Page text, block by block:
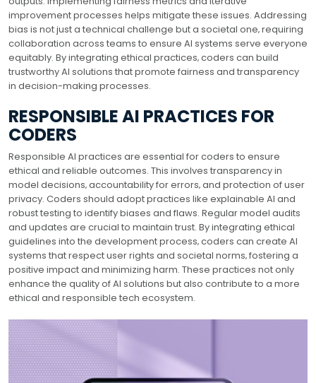
improvement processes helps mitigate these issues. Addressing
bias is not just a technical challenge but a societal one‚ requiring
collaboration across teams to ensure AI systems serve everyone
equitably. By integrating ethical practices‚ coders can build
trustworthy AI solutions that promote fairness and transparency
in decision-making processes.
RESPONSIBLE AI PRACTICES FOR
CODERS
Responsible AI practices are essential for coders to ensure
ethical and reliable outcomes. This involves transparency in
model decisions‚ accountability for errors‚ and protection of user
privacy. Coders should adopt practices like explainable AI and
robust testing to identify biases and flaws. Regular model audits
and updates are crucial to maintain trust. By integrating ethical
guidelines into the development process‚ coders can create AI
systems that respect user rights and societal norms‚ fostering a
positive impact and minimizing harm. These practices not only
enhance the quality of AI solutions but also contribute to a more
ethical and responsible tech ecosystem.